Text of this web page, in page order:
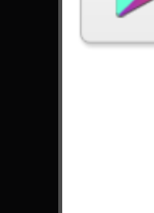
Panic
You Only
Are You